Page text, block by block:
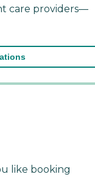
care providers—
like booking